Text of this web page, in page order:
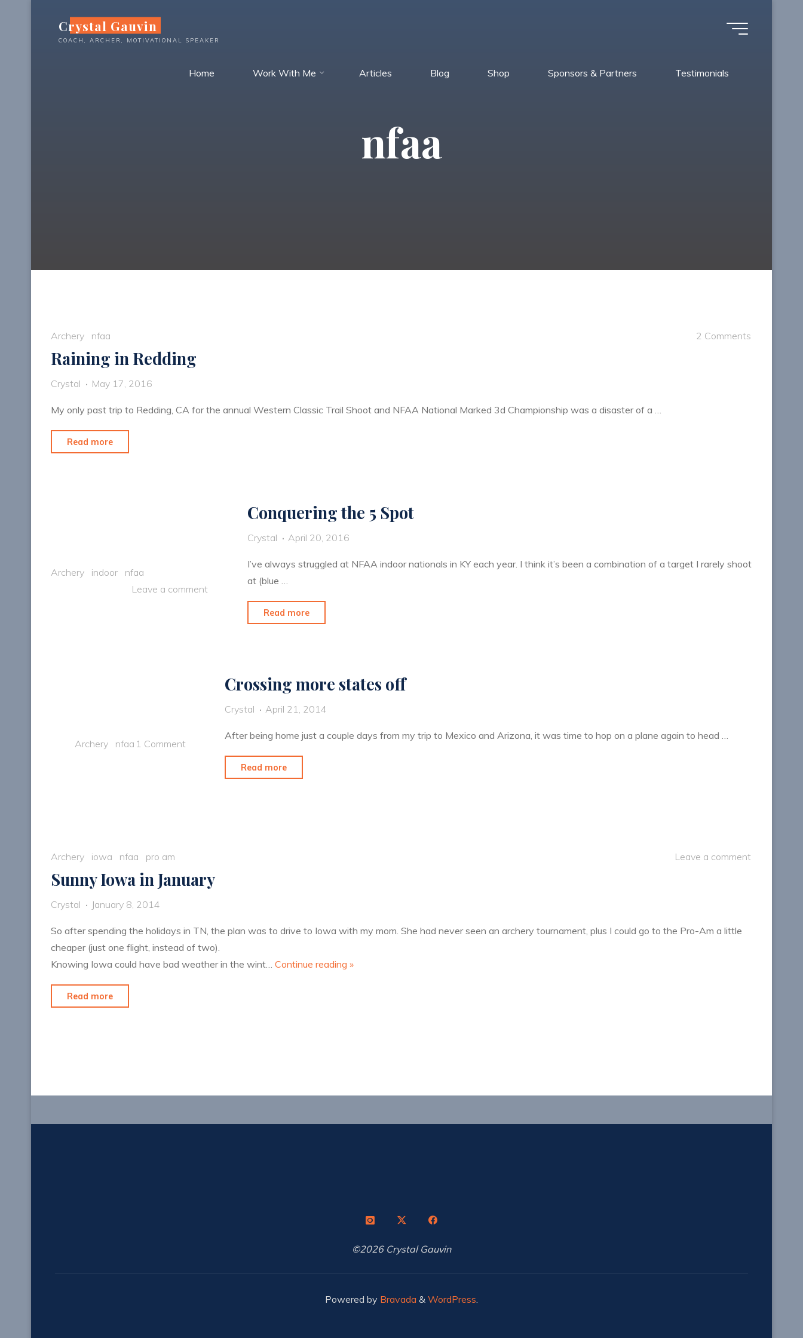
Crystal Gauvin
COACH, ARCHER, MOTIVATIONAL SPEAKER
Home Work With Me Articles Blog Shop Sponsors & Partners Testimonials
nfaa
Archery nfaa 2 Comments
Raining in Redding
Crystal May 17, 2016
My only past trip to Redding, CA for the annual Western Classic Trail Shoot and NFAA National Marked 3d Championship was a disaster of a …
Read more
Archery indoor
nfaa
Leave a comment
Conquering the 5 Spot
Crystal April 20, 2016
I’ve always struggled at NFAA indoor nationals in KY each year. I think it’s been a combination of a target I rarely shoot
at (blue …
Read more
Archery nfaa 1 Comment
Crossing more states off
Crystal April 21, 2014
After being home just a couple days from my trip to Mexico and Arizona, it was time to hop on a plane again to head …
Read more
Archery iowa nfaa pro am Leave a comment
Sunny Iowa in January
Crystal January 8, 2014
So after spending the holidays in TN, the plan was to drive to Iowa with my mom. She had never seen an archery tournament, plus I could go to the Pro-Am a little
cheaper (just one flight, instead of two).
Knowing Iowa could have bad weather in the wint… Continue reading »
Read more
©2026 Crystal Gauvin
Powered by Bravada & WordPress